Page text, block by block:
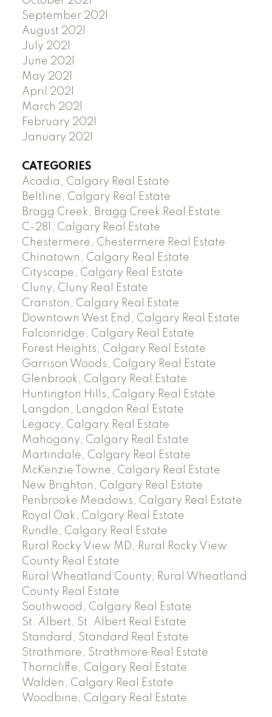
September 2021
August 2021
July 2021
June 2021
May 2021
April 2021
March 2021
February 2021
January 2021
CATEGORIES
Acadia, Calgary Real Estate
Beltline, Calgary Real Estate
Bragg Creek, Bragg Creek Real Estate
C-281, Calgary Real Estate
Chestermere, Chestermere Real Estate
Chinatown, Calgary Real Estate
Cityscape, Calgary Real Estate
Cluny, Cluny Real Estate
Cranston, Calgary Real Estate
Downtown West End, Calgary Real Estate
Falconridge, Calgary Real Estate
Forest Heights, Calgary Real Estate
Garrison Woods, Calgary Real Estate
Glenbrook, Calgary Real Estate
Huntington Hills, Calgary Real Estate
Langdon, Langdon Real Estate
Legacy, Calgary Real Estate
Mahogany, Calgary Real Estate
Martindale, Calgary Real Estate
McKenzie Towne, Calgary Real Estate
New Brighton, Calgary Real Estate
Penbrooke Meadows, Calgary Real Estate
Royal Oak, Calgary Real Estate
Rundle, Calgary Real Estate
Rural Rocky View MD, Rural Rocky View
County Real Estate
Rural Wheatland County, Rural Wheatland
County Real Estate
Southwood, Calgary Real Estate
St. Albert, St. Albert Real Estate
Standard, Standard Real Estate
Strathmore, Strathmore Real Estate
Thorncliffe, Calgary Real Estate
Walden, Calgary Real Estate
Woodbine, Calgary Real Estate